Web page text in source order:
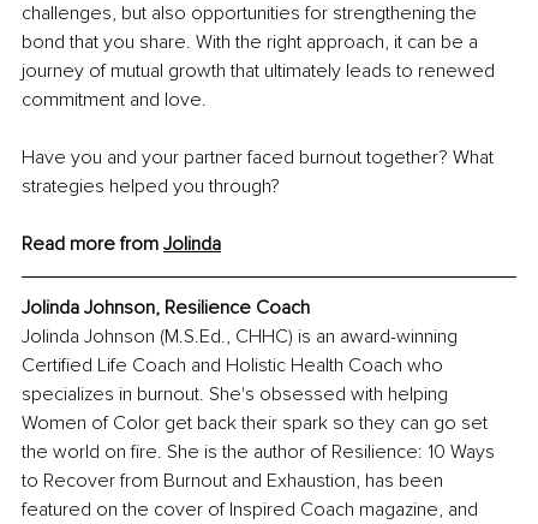
challenges, but also opportunities for strengthening the
bond that you share. With the right approach, it can be a
journey of mutual growth that ultimately leads to renewed
commitment and love.
Have you and your partner faced burnout together? What
strategies helped you through?
Read more from Jolinda
Jolinda Johnson, Resilience Coach
Jolinda Johnson (M.S.Ed., CHHC) is an award-winning
Certified Life Coach and Holistic Health Coach who
specializes in burnout. She's obsessed with helping
Women of Color get back their spark so they can go set
the world on fire. She is the author of Resilience: 10 Ways
to Recover from Burnout and Exhaustion, has been
featured on the cover of Inspired Coach magazine, and